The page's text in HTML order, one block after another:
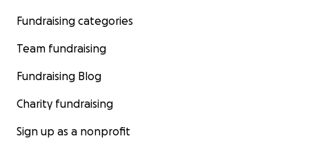
Fundraising categories
Team fundraising
Fundraising Blog
Charity fundraising
Sign up as a nonprofit